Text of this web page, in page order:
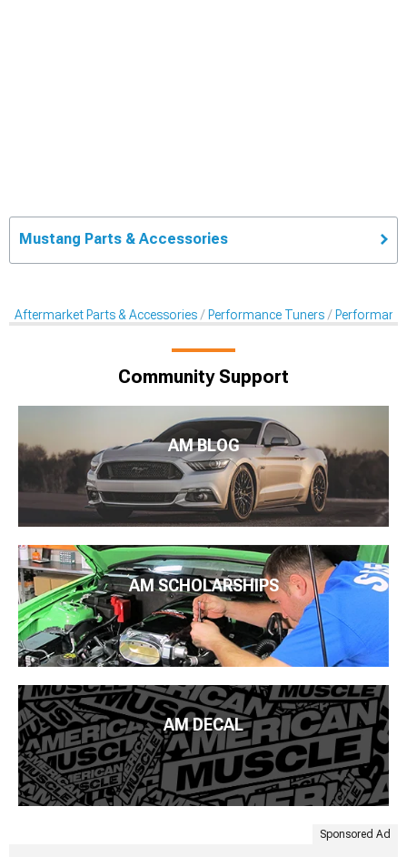
Mustang Parts & Accessories
Aftermarket Parts & Accessories Performance Tuners
Community Support
AM BLOG
AM SCHOLARSHIPS
AM DECAL
Sponsored Ad